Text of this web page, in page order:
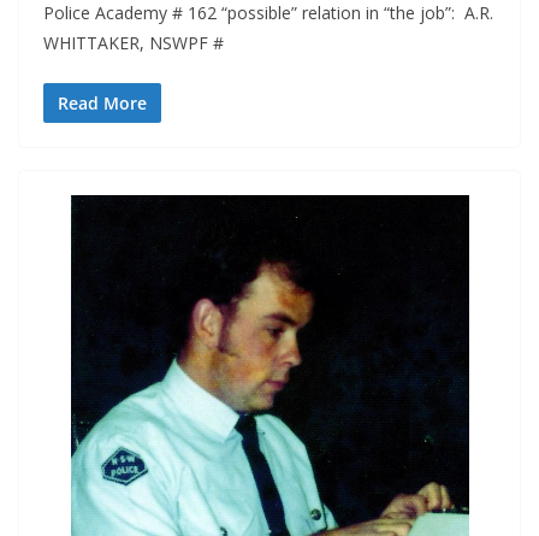
Police Academy # 162 “possible” relation in “the job”: A.R.
WHITTAKER, NSWPF #
Read More